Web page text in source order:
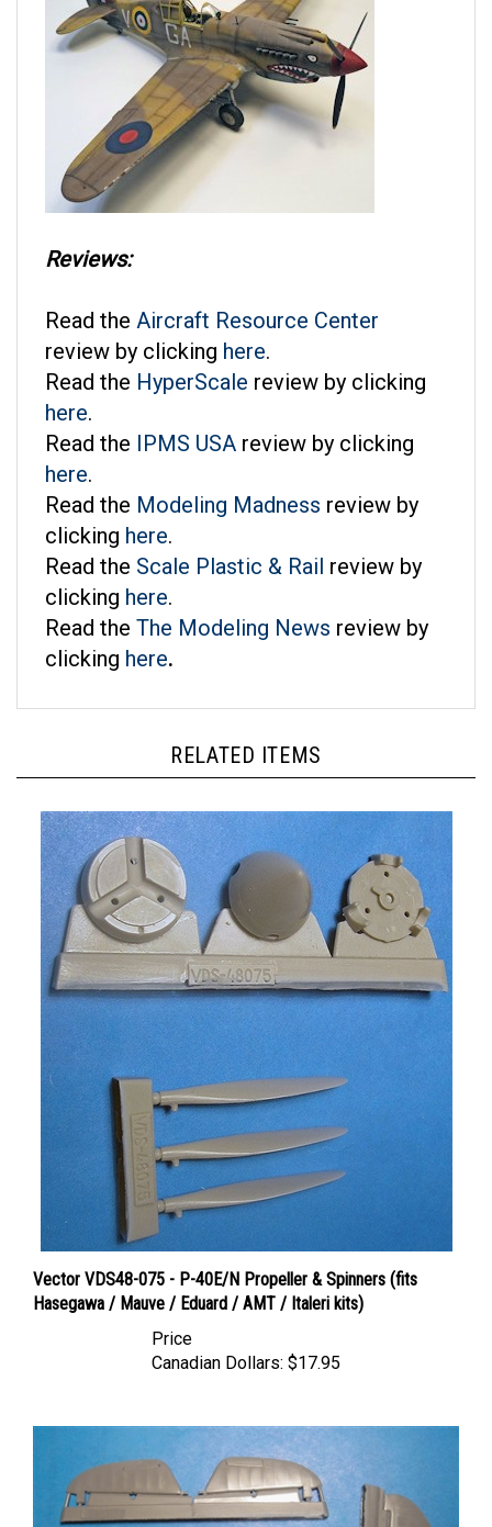
review by clickinghere.
Read the HyperScalereview by clicking
here.
Read the
here.
Read the
clickinghere.
Read theScale Plastic & Rail
clickinghere.
Read theThe Modeling News
clickinghere.
Vector VDS48-075 - P-40E/N Propeller & Spinners (fits
Hasegawa / Mauve / Eduard / AMT / Italeri kits)
Price
Canadian Dollars: